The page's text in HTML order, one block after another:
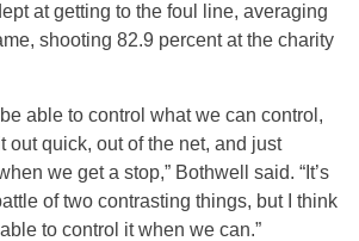
at getting to the foul line, averaging
shooting 82.9 percent at the charity
able to control what we can control,
out quick, out of the net, and just
we get a stop,” Bothwell said. “It’s
of two contrasting things, but I think
to control it when we can.”